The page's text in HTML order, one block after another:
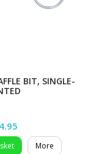
BIT, SINGLE-
More